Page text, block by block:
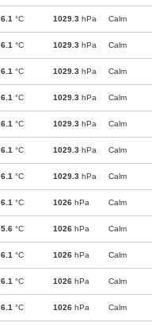
6.1 °C 1029.3 hPa Calm
6.1 °C 1029.3 hPa Calm
6.1 °C 1029.3 hPa Calm
6.1 °C 1029.3 hPa Calm
6.1 °C 1029.3 hPa Calm
6.1 °C 1029.3 hPa Calm
6.1 °C 1029.3 hPa Calm
6.1 °C 1026 hPa Calm
5.6 °C 1026 hPa Calm
6.1 °C 1026 hPa Calm
6.1 °C 1026 hPa Calm
6.1 °C 1026 hPa Calm